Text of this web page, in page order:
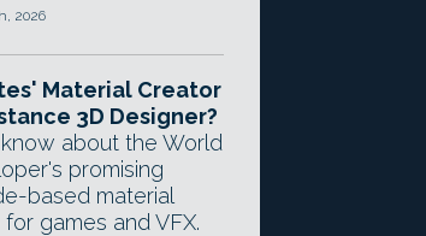
2026
Material Creator
3D Designer?
about the World
promising
based material
games and VFX.